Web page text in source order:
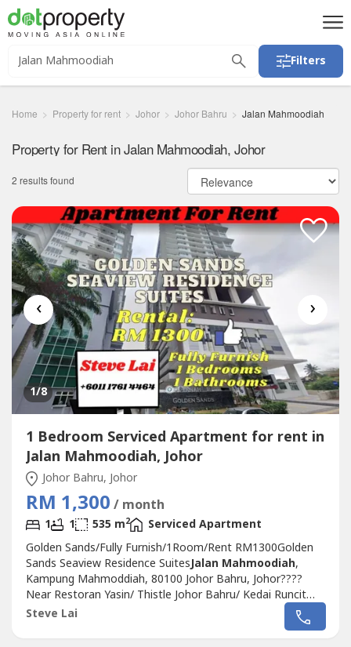
Filters
Home Property for rent Johor Johor Bahru Jalan Mahmoodiah
Property for Rent in Jalan Mahmoodiah, Johor
2 results found
‹ ›
1/8
1 Bedroom Serviced Apartment for rent in
Jalan Mahmoodiah, Johor
Johor Bahru, Johor
RM 1,300 / month
1 1 535 m2
Serviced Apartment
Golden Sands/Fully Furnish/1Room/Rent RM1300Golden
Sands Seaview Residence SuitesJalan Mahmoodiah,
Kampung Mahmoddiah, 80100 Johor Bahru, Johor????
Near Restoran Yasin/ Thistle Johor Bahru/ Kedai Runcit
Yasin Maju/ HSAFor RENT 出租公寓????- 1Bedroom
1Bathroom- 535 sqft- Fully Furnish- 1 CarparkRental
Steve Lai